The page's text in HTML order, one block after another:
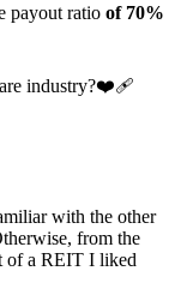
payout ratio of 70%
industry?❤️‍🩹
with the other
from the
of a REIT I liked